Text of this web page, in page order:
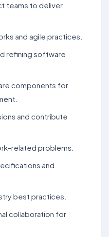
teams to deliver
and agile practices.
refining software
components for
and contribute
related problems.
and
best practices.
collaboration for